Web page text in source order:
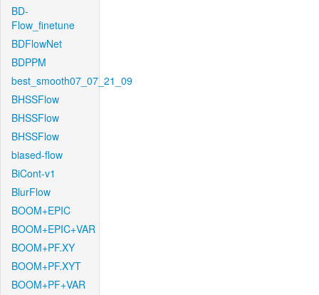
BD-
Flow_finetune
BDFlowNet
BDPPM
best_smooth07_07_21_09
BHSSFlow
BHSSFlow
BHSSFlow
biased-flow
BiCont-v1
BlurFlow
BOOM+EPIC
BOOM+EPIC+VAR
BOOM+PF.XY
BOOM+PF.XYT
BOOM+PF+VAR